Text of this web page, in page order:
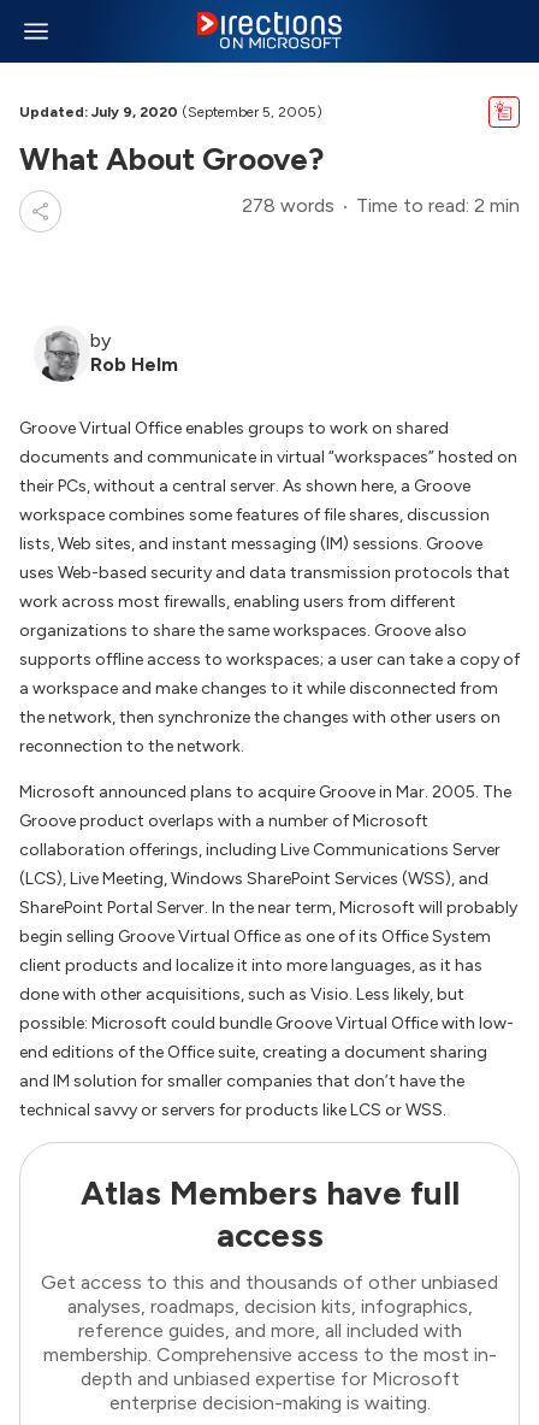
Updated: July 9, 2020 (September 5, 2005)
What About Groove?
278 words Time to read: 2 min
by
Rob Helm
Groove Virtual Office enables groups to work on shared
documents and communicate in virtual “workspaces” hosted on
their PCs, without a central server. As shown here, a Groove
workspace combines some features of file shares, discussion
lists, Web sites, and instant messaging (IM) sessions. Groove
uses Web-based security and data transmission protocols that
work across most firewalls, enabling users from different
organizations to share the same workspaces. Groove also
supports offline access to workspaces; a user can take a copy of
a workspace and make changes to it while disconnected from
the network, then synchronize the changes with other users on
reconnection to the network.
Microsoft announced plans to acquire Groove in Mar. 2005. The
Groove product overlaps with a number of Microsoft
collaboration offerings, including Live Communications Server
(LCS), Live Meeting, Windows SharePoint Services (WSS), and
SharePoint Portal Server. In the near term, Microsoft will probably
begin selling Groove Virtual Office as one of its Office System
client products and localize it into more languages, as it has
done with other acquisitions, such as Visio. Less likely, but
possible: Microsoft could bundle Groove Virtual Office with low-
end editions of the Office suite, creating a document sharing
and IM solution for smaller companies that don’t have the
technical savvy or servers for products like LCS or WSS.
Atlas Members have full
access
Get access to this and thousands of other unbiased
analyses, roadmaps, decision kits, infographics,
reference guides, and more, all included with
membership. Comprehensive access to the most in-
depth and unbiased expertise for Microsoft
enterprise decision-making is waiting.